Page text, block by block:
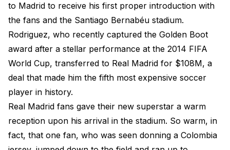
to Madrid to receive his first proper introduction with
the fans and the Santiago Bernabéu stadium.
Rodriguez, who recently captured the Golden Boot
award after a stellar performance at the 2014 FIFA
World Cup, transferred to Real Madrid for $108M, a
deal that made him the fifth most expensive soccer
player in history.
Real Madrid fans gave their new superstar a warm
reception upon his arrival in the stadium. So warm, in
fact, that one fan, who was seen donning a Colombia